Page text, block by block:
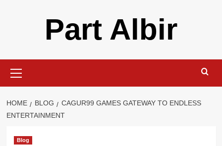
Part Albir
Menu
HOME BLOG
CAGUR99 GAMES GATEWAY TO ENDLESS
ENTERTAINMENT
Blog